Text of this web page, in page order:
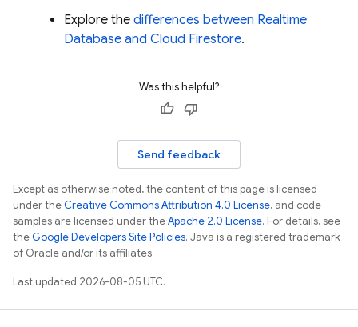
Explore the differences between Realtime
Database and Cloud Firestore.
Was this helpful?
Send feedback
Except as otherwise noted, the content of this page is licensed
under theCreative Commons Attribution 4.0 License, and code
samples are licensed under theApache 2.0 License. For details, see
theGoogle Developers Site Policies. Java is a registered trademark
of Oracle and/or its affiliates.
Last updated 2026-08-05 UTC.